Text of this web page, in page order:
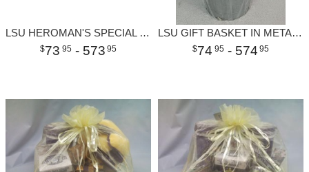
LSU HEROMAN'S SPECIAL MEDIUM
73 95- 573 95
LSU GIFT BASKET IN METAL CHILLER
74 95- 574 95